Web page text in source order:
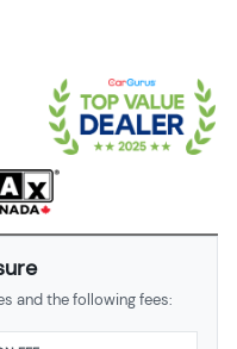
and the following fees: